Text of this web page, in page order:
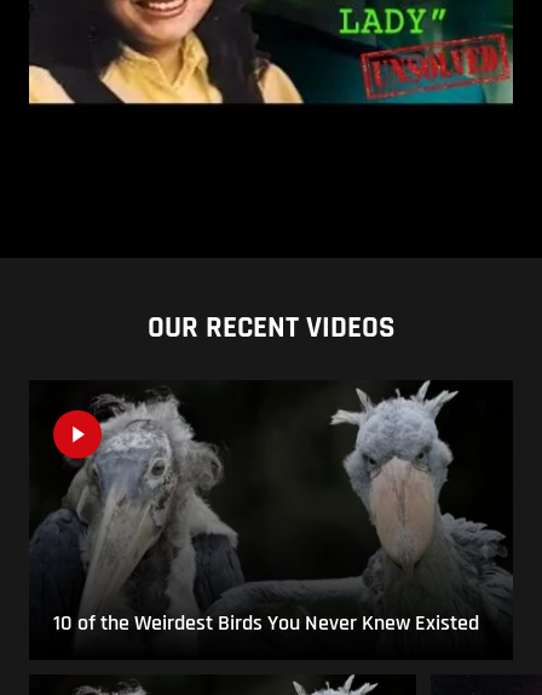
OUR RECENT VIDEOS
10 of the Weirdest Birds You Never Knew Existed